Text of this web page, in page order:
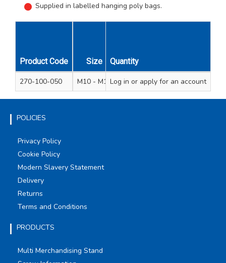
Supplied in labelled hanging poly bags.
Product Code Size Pack Qty
Quantity
270-100-050 M10 - M12 2 1
Log in or apply for an account
POLICIES
Privacy Policy
Cookie Policy
Modern Slavery Statement
Delivery
Returns
Terms and Conditions
PRODUCTS
Multi Merchandising Stand